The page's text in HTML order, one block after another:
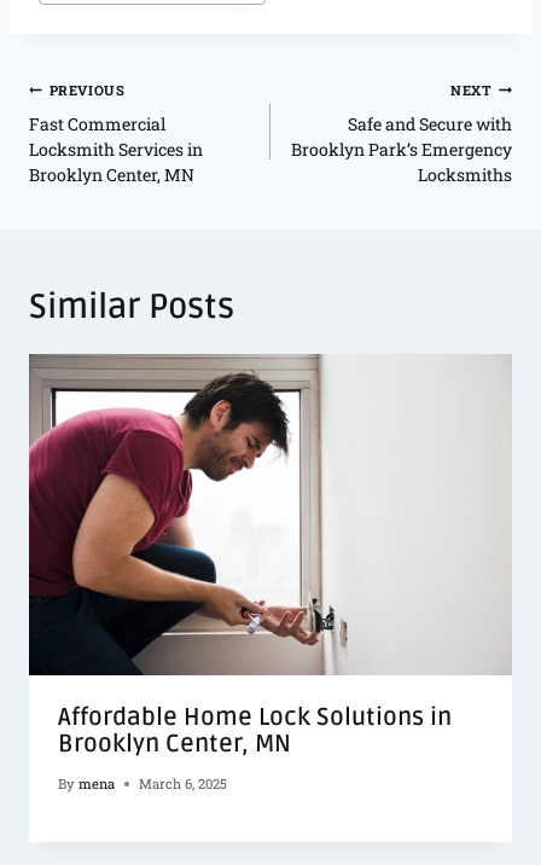
PREVIOUS
Fast Commercial
Locksmith Services in
Brooklyn Center, MN
NEXT
Safe and Secure with
Brooklyn Park’s Emergency
Locksmiths
Similar Posts
Affordable Home Lock Solutions in
Brooklyn Center, MN
By mena March 6, 2025